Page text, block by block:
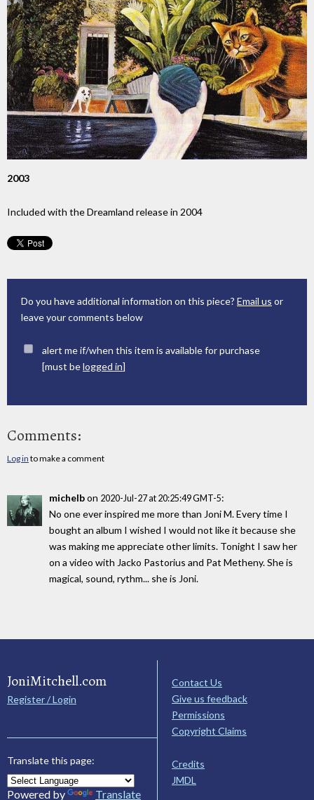
2003
Included with the Dreamland release in 2004
Do you have additional information on this piece? Email us or
leave your comments below
alert me if/when this item is available for purchase
[must belogged in]
Comments:
Log in to make a comment
michelbon 2020-Jul-27 at 20:25:49 GMT-5:
No one ever inspired me more than Joni M. Every time I
bought an album I wished I would not like it because she
was making me appreciate other limits. Tonight I saw her
on a video with Jacko Pastorius and Pat Metheny. She is
magical, sound, rythm... she is Joni.
JoniMitchell.com
Register / Login
Translate this page:
Powered by Translate
Contact Us
Give us feedback
Permissions
Copyright Claims
Credits
JMDL